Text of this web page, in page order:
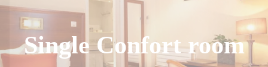
Single Confort room